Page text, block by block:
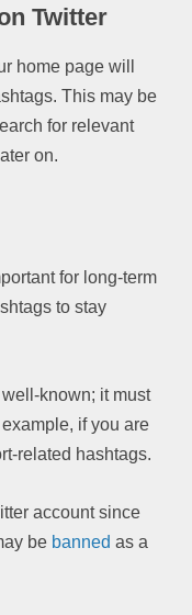
Twitter
home page will
This may be
for relevant
on.
for long-term
to stay
known; it must
if you are
related hashtags.
account since
be banned as a